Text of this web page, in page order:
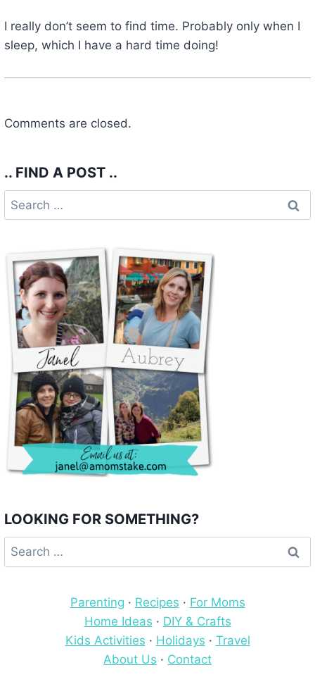
I really don’t seem to find time. Probably only when I
sleep, which I have a hard time doing!
Comments are closed.
.. FIND A POST ..
Search
for:
LOOKING FOR SOMETHING?
Search
for:
Parenting · Recipes · For Moms
Home Ideas · DIY & Crafts
Kids Activities · Holidays · Travel
About Us · Contact